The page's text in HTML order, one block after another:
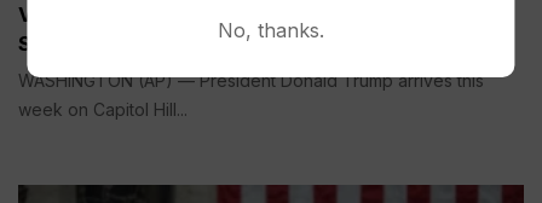
Vast Power Almost Daring Lawmakers, Courts to
Stop Him
WASHINGTON (AP) — President Donald Trump arrives this
week on Capitol Hill...
No, thanks.